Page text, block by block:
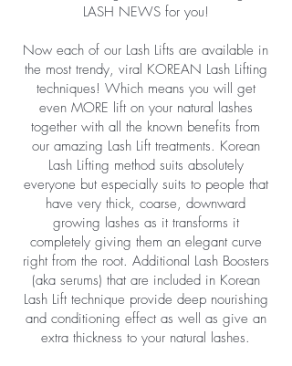
LASH NEWS for you!
Now each of our Lash Lifts are available in
the most trendy, viral KOREAN Lash Lifting
techniques! Which means you will get
even MORE lift on your natural lashes
together with all the known benefits from
our amazing Lash Lift treatments. Korean
Lash Lifting method suits absolutely
everyone but especially suits to people that
have very thick, coarse, downward
growing lashes as it transforms it
completely giving them an elegant curve
right from the root. Additional Lash Boosters
(aka serums) that are included in Korean
Lash Lift technique provide deep nourishing
and conditioning effect as well as give an
extra thickness to your natural lashes.